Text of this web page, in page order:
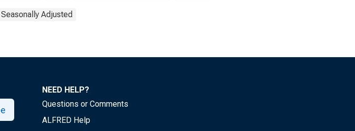
Adjusted
NEED HELP?
Questions or Comments
ALFRED Help